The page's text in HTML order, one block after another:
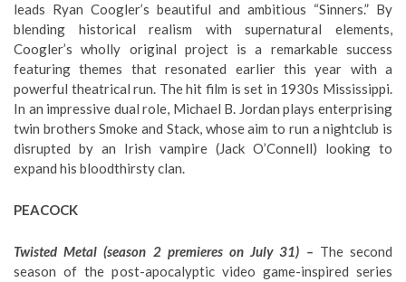
leads Ryan Coogler’s beautiful and ambitious “Sinners.” By
blending historical realism with supernatural elements,
Coogler’s wholly original project is a remarkable success
featuring themes that resonated earlier this year with a
powerful theatrical run. The hit film is set in 1930s Mississippi.
In an impressive dual role, Michael B. Jordan plays enterprising
twin brothers Smoke and Stack, whose aim to run a nightclub is
disrupted by an Irish vampire (Jack O’Connell) looking to
expand his bloodthirsty clan.
PEACOCK
Twisted Metal (season 2 premieres on July 31) – The second
season of the post-apocalyptic video game-inspired series